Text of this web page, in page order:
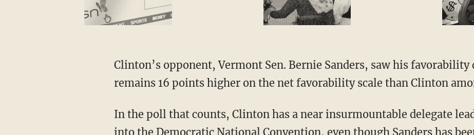
Clinton’s opponent, Vermont Sen. Bernie Sanders, saw his
remains 16 points higher on the net favorability scale than Clinton
In the poll that counts, Clinton has a near insurmountable delegate
into the Democratic National Convention, even though Sanders has